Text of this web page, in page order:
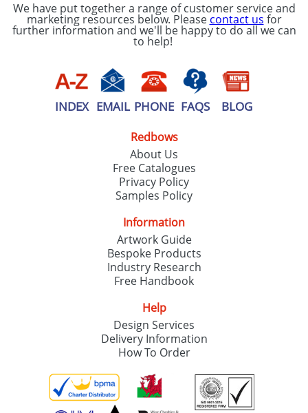
We have put together a range of customer service and
marketing resources below. Please contact us for
further information and we'll be happy to do all we can
to help!
INDEX EMAIL PHONE FAQS BLOG
Redbows
About Us
Free Catalogues
Privacy Policy
Samples Policy
Information
Artwork Guide
Bespoke Products
Industry Research
Free Handbook
Help
Design Services
Delivery Information
How To Order